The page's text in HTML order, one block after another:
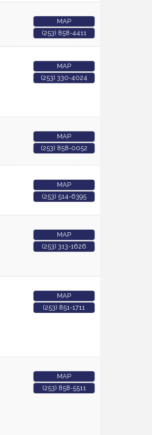
MAP
(253) 858-4411
MAP
(253) 330-4024
MAP
(253) 858-0052
MAP
(253) 514-6395
MAP
(253) 313-1626
MAP
(253) 851-1711
MAP
(253) 858-5511